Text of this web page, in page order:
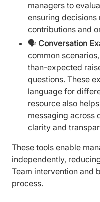
managers to
ensuring
contributions and
🗣️ Conversation
common
than-expected
questions. These
language for
resource also
messaging across
clarity and
These tools enable
independently,
Team intervention and
process.